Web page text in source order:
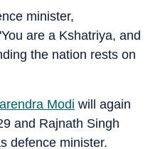
minister,
are a Kshatriya, and
the nation rests on
Modi will again
and Rajnath Singh
defence minister.